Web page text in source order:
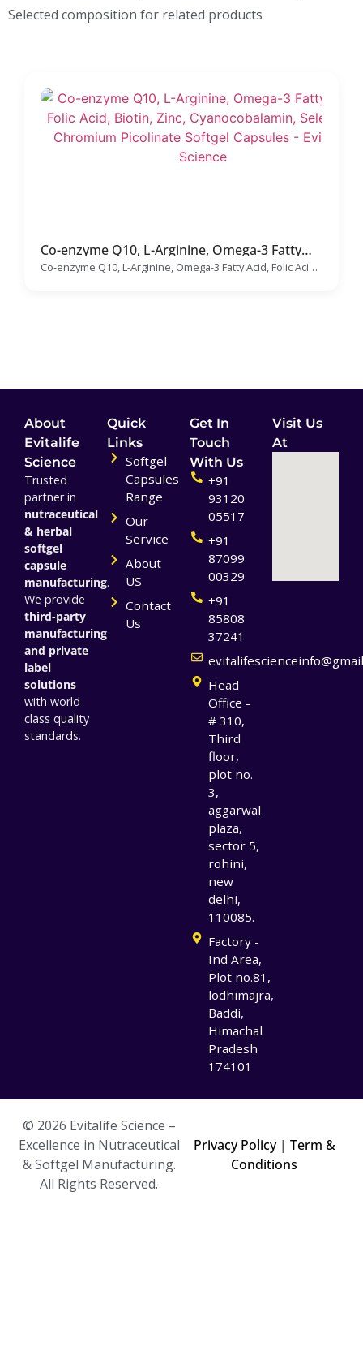
Selected composition for related products
Co-enzyme Q10, L-Arginine, Omega-3 Fatty
Acid, Folic Acid, Biotin, Zinc, Cyanocobalamin,
Selenium, Chromium Picolinate Soft Gelatin
Co-enzyme Q10, L-Arginine, Omega-3 Fatty Acid, Folic Acid,
About
Evitalife
Science
Trusted
partner in
nutraceutical
& herbal
softgel
capsule
manufacturing.
We provide
third-party
manufacturing
and private
label
solutions
with world-
class quality
standards.
Quick
Links
Softgel
Capsules
Range
Our
Service
About
US
Contact
Us
Get In
Touch
With Us
+91
93120
05517
+91
87099
00329
+91
85808
37241
Head
Office -
# 310,
Third
floor,
plot no.
3,
aggarwal
plaza,
sector 5,
rohini,
new
delhi,
110085.
Factory -
Ind Area,
Plot no.81,
lodhimajra,
Baddi,
Himachal
Pradesh
174101
Visit Us
At
© 2026 Evitalife Science –
Excellence in Nutraceutical
& Softgel Manufacturing.
All Rights Reserved.
Privacy Policy| Term &
Conditions